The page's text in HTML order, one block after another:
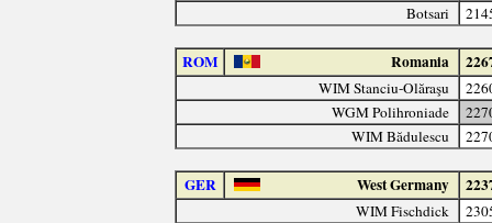
Botsari
ROM Romania
WIM Stanciu-Olăraşu
WGM Polihroniade
WIM Bădulescu
GER West Germany
WIM Fischdick